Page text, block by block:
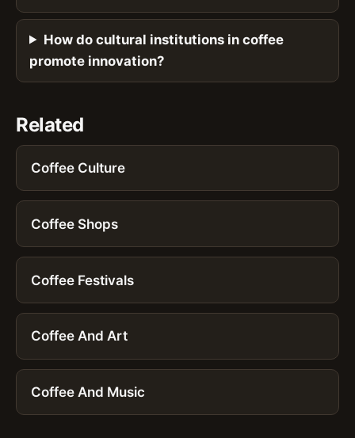
How do cultural institutions in coffee
promote innovation?
Related
Coffee Culture
Coffee Shops
Coffee Festivals
Coffee And Art
Coffee And Music